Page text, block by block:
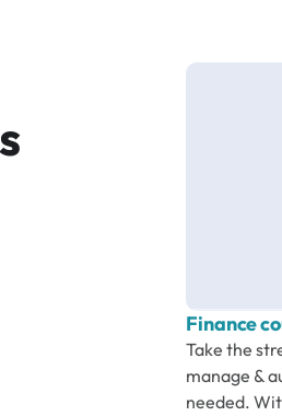
Finance
Take the
manage &
needed.